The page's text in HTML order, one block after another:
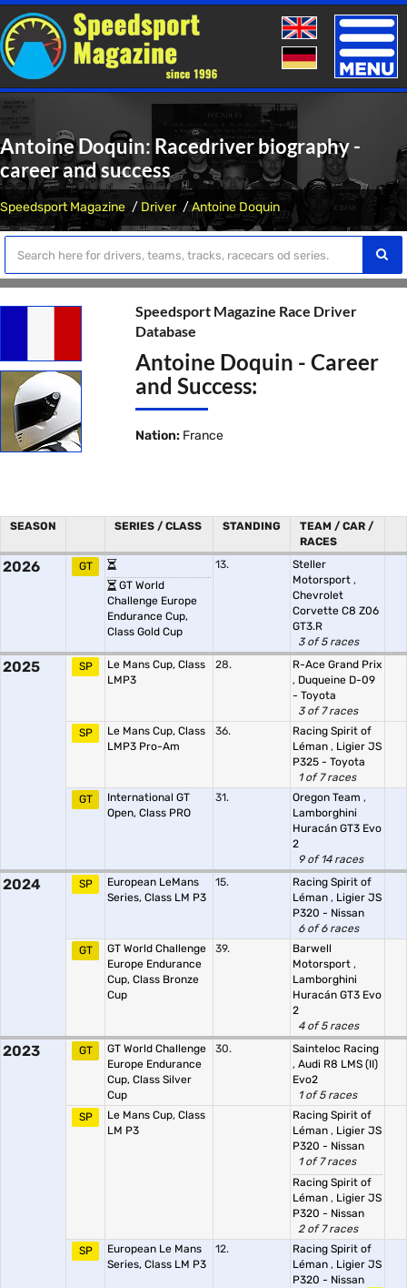
Toggle
Antoine Doquin: Racedriver biography -
career and success
Speedsport Magazine Driver Antoine Doquin
Speedsport Magazine Race Driver
Database
Antoine Doquin - Career
and Success:
Nation: France
SEASON SERIES / CLASS STANDING
TEAM / CAR /
RACES
2026
GT
GT World
Challenge Europe
Endurance Cup,
Class Gold Cup
13.
Steller
Motorsport ,
Chevrolet
Corvette C8 Z06
GT3.R
3 of 5 races
2025 SP
Le Mans Cup, Class
LMP3
28.
R-Ace Grand Prix
, Duqueine D-09
- Toyota
3 of 7 races
SP
Le Mans Cup, Class
LMP3 Pro-Am
36.
Racing Spirit of
Léman , Ligier JS
P325 - Toyota
1 of 7 races
GT
International GT
Open, Class PRO
31. Oregon Team ,
Lamborghini
Huracán GT3 Evo
2
9 of 14 races
2024 SP
European LeMans
Series, Class LM P3
15.
Racing Spirit of
Léman , Ligier JS
P320 - Nissan
6 of 6 races
GT
GT World Challenge
Europe Endurance
Cup, Class Bronze
Cup
39.
Barwell
Motorsport ,
Lamborghini
Huracán GT3 Evo
2
4 of 5 races
2023 GT
GT World Challenge
Europe Endurance
Cup, Class Silver
Cup
30.
Sainteloc Racing
, Audi R8 LMS (II)
Evo2
1 of 5 races
SP
Le Mans Cup, Class
LM P3
Racing Spirit of
Léman , Ligier JS
P320 - Nissan
1 of 7 races
Racing Spirit of
Léman , Ligier JS
P320 - Nissan
2 of 7 races
SP
European Le Mans
Series, Class LM P3
12.
Racing Spirit of
Léman , Ligier JS
P320 - Nissan